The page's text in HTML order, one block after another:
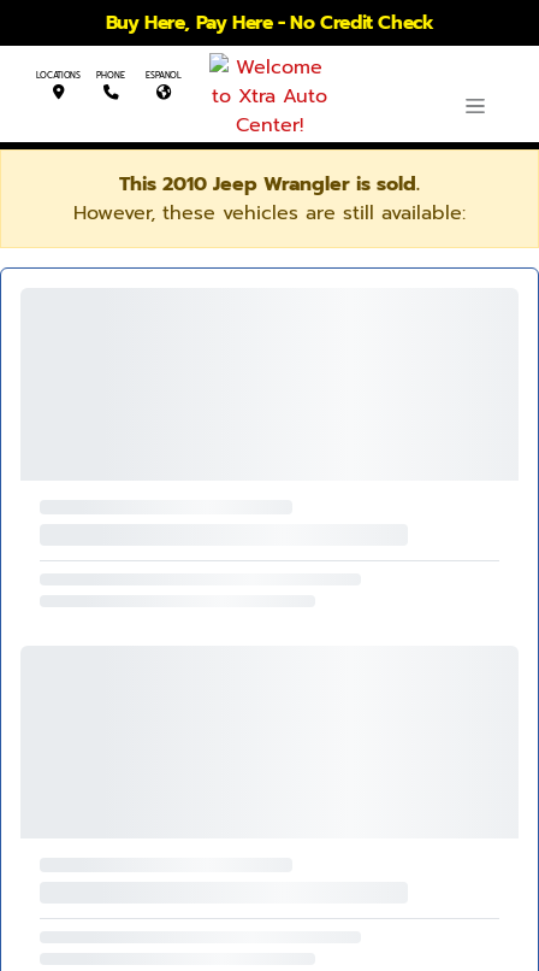
Buy Here, Pay Here - No Credit Check
LOCATIONS PHONE ESPANOL
This 2010 Jeep Wrangler is sold.
However, these vehicles are still available: